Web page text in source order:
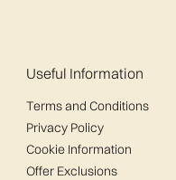
Useful Information
Terms and Conditions
Privacy Policy
Cookie Information
Offer Exclusions